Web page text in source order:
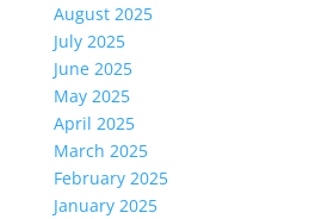
August 2025
July 2025
June 2025
May 2025
April 2025
March 2025
February 2025
January 2025